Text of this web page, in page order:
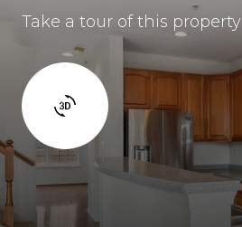
Take a tour of this property